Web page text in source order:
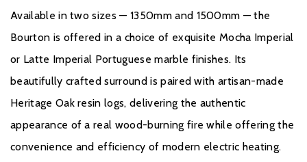
Installation Manual
Product Data Sheet
Warranty
Available in two sizes — 1350mm and 1500mm — the
Bourton is offered in a choice of exquisite Mocha Imperial
or Latte Imperial Portuguese marble finishes. Its
beautifully crafted surround is paired with artisan-made
Heritage Oak resin logs, delivering the authentic
appearance of a real wood-burning fire while offering the
convenience and efficiency of modern electric heating.